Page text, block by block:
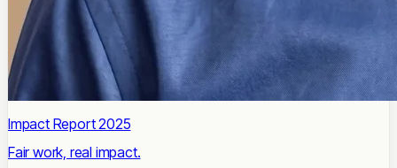
Impact Report 2025
Fair work, real impact.